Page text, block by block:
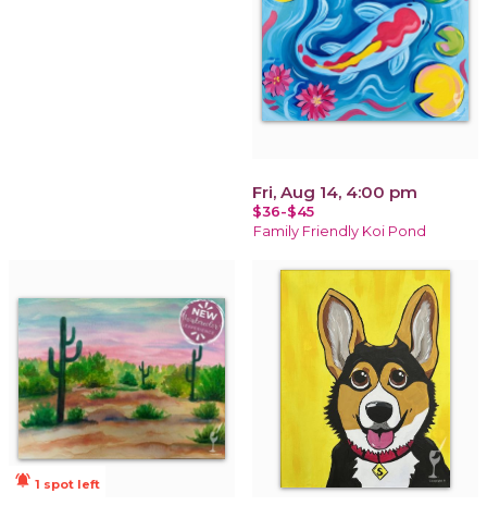
Fri, Aug 14, 4:00 pm
$36-$45
Family Friendly Koi Pond
notifications_active 1 spot left